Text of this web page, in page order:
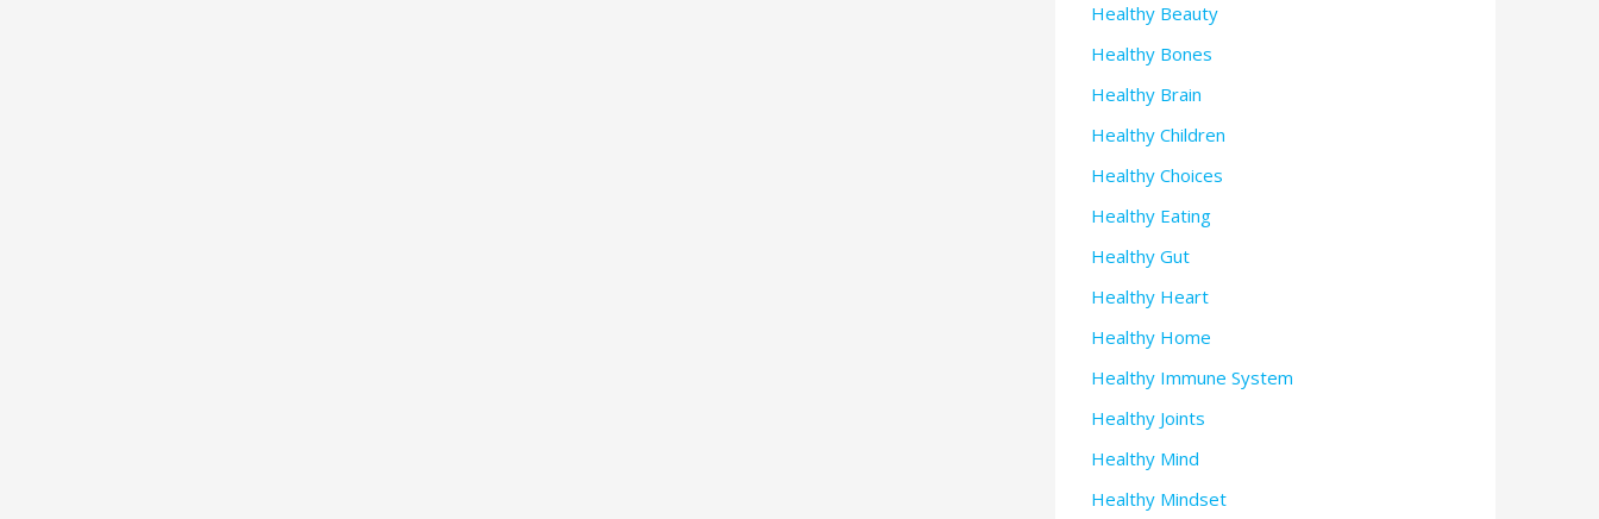
Healthy Beauty
Healthy Bones
Healthy Brain
Healthy Children
Healthy Choices
Healthy Eating
Healthy Gut
Healthy Heart
Healthy Home
Healthy Immune System
Healthy Joints
Healthy Mind
Healthy Mindset